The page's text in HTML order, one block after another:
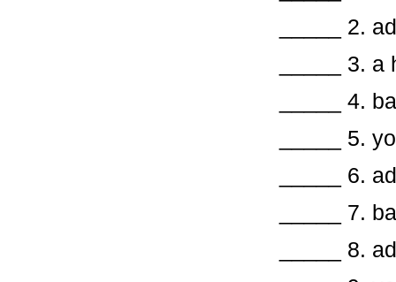
_____
_____ 3.
_____
_____
_____